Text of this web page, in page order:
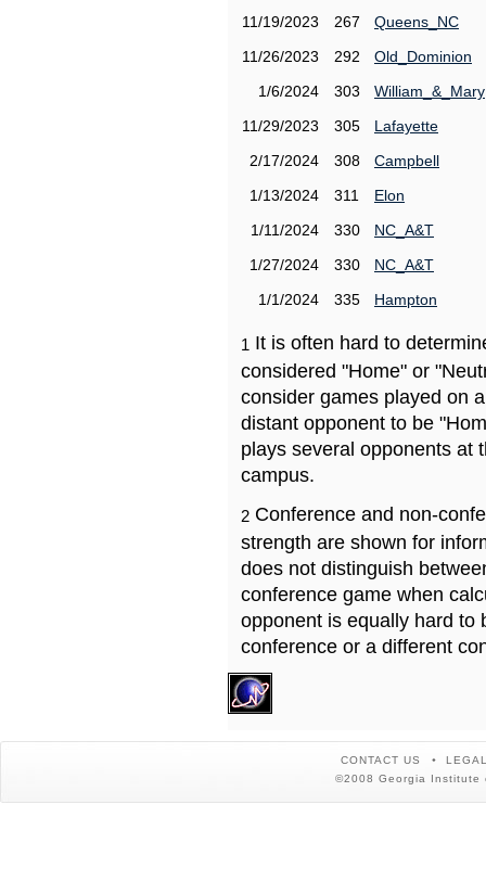
11/19/2023
267
Queens_NC
11/26/2023
292
Old_Dominion
1/6/2024
303
William_&_Mary
11/29/2023
305
Lafayette
2/17/2024
308
Campbell
1/13/2024
311
Elon
1/11/2024
330
NC_A&T
1/27/2024
330
NC_A&T
1/1/2024
335 Hampton
1 It is often hard to
considered "Home" or
consider games played on
distant opponent to be
plays several opponents at
campus.
2 Conference and non-
strength are shown for
does not distinguish
conference game when
opponent is equally hard to
conference or a different
CONTACT US
©2008 Georgia Institute